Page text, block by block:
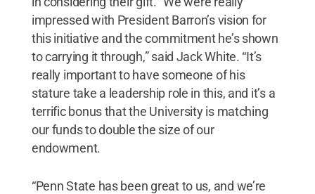
impressed with President Barron’s vision for
this initiative and the commitment he’s shown
to carrying it through,” said Jack White. “It’s
really important to have someone of his
stature take a leadership role in this, and it’s a
terrific bonus that the University is matching
our funds to double the size of our
endowment.
“Penn State has been great to us, and we’re